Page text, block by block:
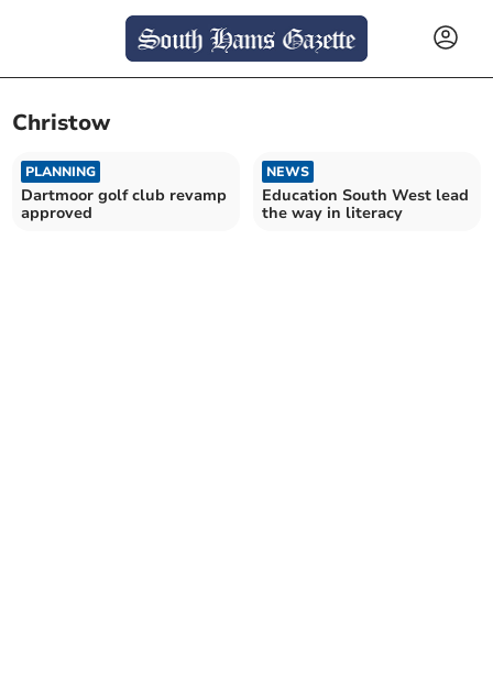
Christow
PLANNING
Dartmoor golf club revamp
approved
NEWS
Education South West lead
the way in literacy